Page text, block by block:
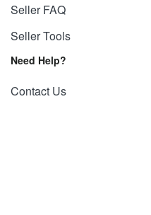
Seller FAQ
Seller Tools
Need Help?
Contact Us